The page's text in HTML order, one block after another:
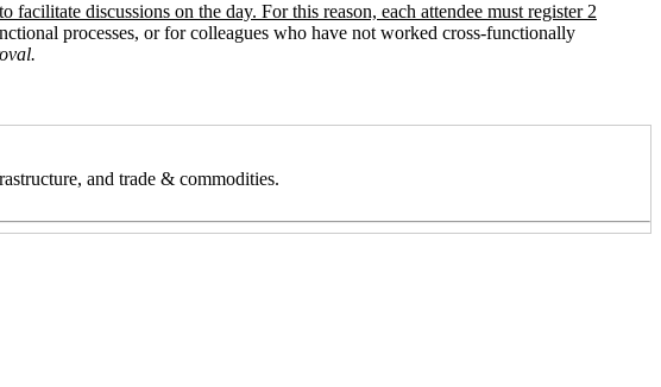
discussions on the day. For this reason, each attendee must register 2
processes, or for colleagues who have not worked cross-functionally
and trade & commodities.